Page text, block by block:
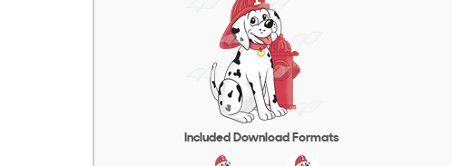
Included Download Formats